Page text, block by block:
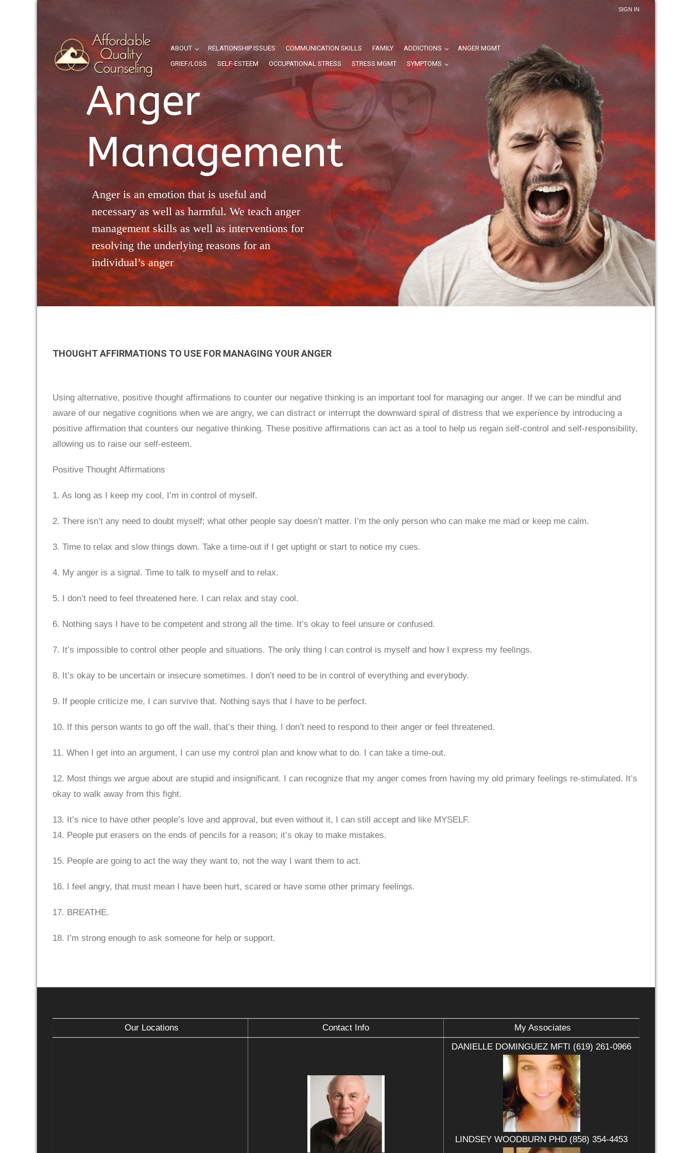
SIGN IN
ABOUT RELATIONSHIP ISSUES COMMUNICATION SKILLS FAMILY ADDICTIONS
ANGER MGMT
GRIEF/LOSS
SELF-ESTEEM OCCUPATIONAL STRESS STRESS MGMT SYMPTOMS
Anger
Management
Anger is an emotion that is useful and
necessary as well as harmful. We teach anger
management skills as well as interventions for
resolving the underlying reasons for an
individual’s anger
THOUGHT AFFIRMATIONS TO USE FOR MANAGING YOUR ANGER
Using alternative, positive thought affirmations to counter our negative thinking is an important tool for managing our anger. If we can be mindful and
aware of our negative cognitions when we are angry, we can distract or interrupt the downward spiral of distress that we experience by introducing a
positive affirmation that counters our negative thinking. These positive affirmations can act as a tool to help us regain self-control and self-responsibility,
allowing us to raise our self-esteem.
Positive Thought Affirmations
1. As long as I keep my cool, I’m in control of myself.
2. There isn’t any need to doubt myself; what other people say doesn’t matter. I’m the only person who can make me mad or keep me calm.
3. Time to relax and slow things down. Take a time-out if I get uptight or start to notice my cues.
4. My anger is a signal. Time to talk to myself and to relax.
5. I don’t need to feel threatened here. I can relax and stay cool.
6. Nothing says I have to be competent and strong all the time. It’s okay to feel unsure or confused.
7. It’s impossible to control other people and situations. The only thing I can control is myself and how I express my feelings.
8. It’s okay to be uncertain or insecure sometimes. I don’t need to be in control of everything and everybody.
9. If people criticize me, I can survive that. Nothing says that I have to be perfect.
10. If this person wants to go off the wall, that’s their thing. I don’t need to respond to their anger or feel threatened.
11. When I get into an argument, I can use my control plan and know what to do. I can take a time-out.
12. Most things we argue about are stupid and insignificant. I can recognize that my anger comes from having my old primary feelings re-stimulated. It’s
okay to walk away from this fight.
13. It’s nice to have other people’s love and approval, but even without it, I can still accept and like MYSELF.
14. People put erasers on the ends of pencils for a reason; it’s okay to make mistakes.
15. People are going to act the way they want to, not the way I want them to act.
16. I feel angry, that must mean I have been hurt, scared or have some other primary feelings.
17. BREATHE.
18. I’m strong enough to ask someone for help or support.
Our Locations Contact Info
My Associates
DANIELLE DOMINGUEZ MFTI (619) 261-0966
LINDSEY WOODBURN PHD (858) 354-4453